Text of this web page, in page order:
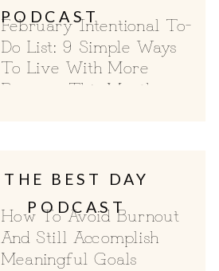
February Intentional To-
Do List: 9 Simple Ways
To Live With More
Purpose This Month
PODCAST
How To Avoid Burnout
And Still Accomplish
Meaningful Goals
THE BEST DAY
PODCAST